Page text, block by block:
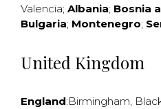
Valencia; Albania; Bosnia
Bulgaria; Montenegro;
United Kingdom
England:Birmingham,